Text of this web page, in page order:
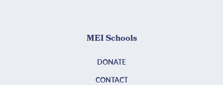
MEI Schools
DONATE
CONTACT